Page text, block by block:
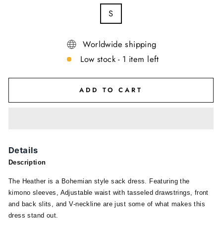
S
Worldwide shipping
Low stock - 1 item left
ADD TO CART
Details
Description
The Heather is a Bohemian style sack dress. Featuring the
kimono sleeves, Adjustable waist with tasseled drawstrings, front
and back slits, and V-neckline are just some of what makes this
dress stand out.